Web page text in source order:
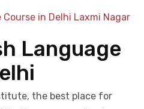
Language
the best place for